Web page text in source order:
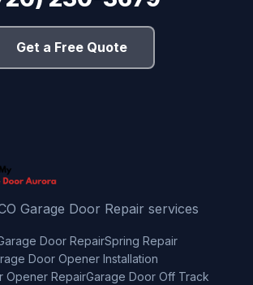
Get a Free Quote
Garage Door Repair services
Door RepairSpring Repair
Door Opener Installation
Opener RepairGarage Door Off Track